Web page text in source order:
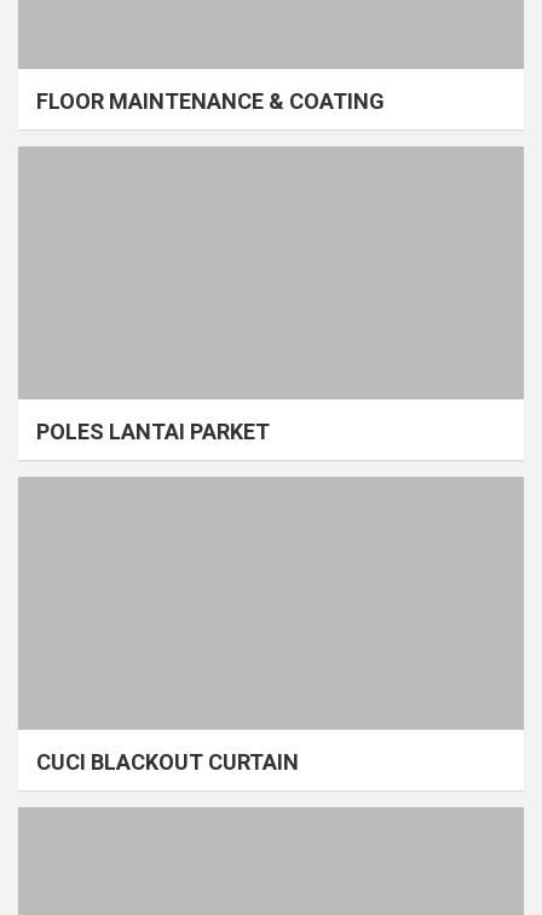
FLOOR MAINTENANCE & COATING
POLES LANTAI PARKET
CUCI BLACKOUT CURTAIN